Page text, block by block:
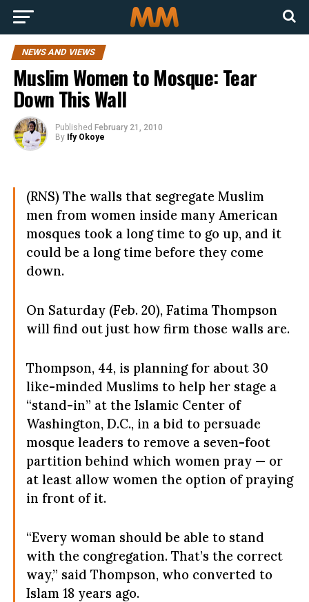
NEWS AND VIEWS
Muslim Women to Mosque: Tear
Down This Wall
Published February 21, 2010
By Ify Okoye
(RNS) The walls that segregate Muslim
men from women inside many American
mosques took a long time to go up, and it
could be a long time before they come
down.
On Saturday (Feb. 20), Fatima Thompson
will find out just how firm those walls are.
Thompson, 44, is planning for about 30
like-minded Muslims to help her stage a
“stand-in” at the Islamic Center of
Washington, D.C., in a bid to persuade
mosque leaders to remove a seven-foot
partition behind which women pray — or
at least allow women the option of praying
in front of it.
“Every woman should be able to stand
with the congregation. That’s the correct
way,” said Thompson, who converted to
Islam 18 years ago.